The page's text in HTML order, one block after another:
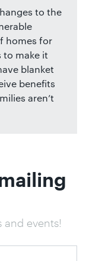
to the
homes for
to make it
blanket
benefits
aren’t
and events!